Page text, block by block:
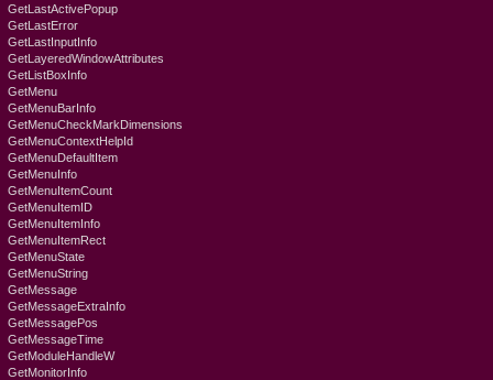
GetLastActivePopup
GetLastError
GetLastInputInfo
GetLayeredWindowAttributes
GetListBoxInfo
GetMenu
GetMenuBarInfo
GetMenuCheckMarkDimensions
GetMenuContextHelpId
GetMenuDefaultItem
GetMenuInfo
GetMenuItemCount
GetMenuItemID
GetMenuItemInfo
GetMenuItemRect
GetMenuState
GetMenuString
GetMessage
GetMessageExtraInfo
GetMessagePos
GetMessageTime
GetModuleHandleW
GetMonitorInfo